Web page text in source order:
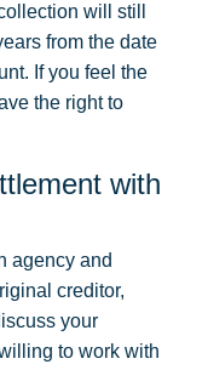
will still
from the date
If you feel the
the right to
with
agency and
creditor,
your
to work with